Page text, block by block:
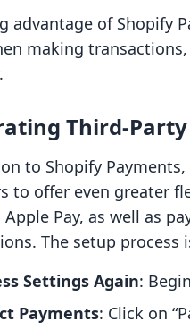
advantage of Shopify
making
Third-
to Shopify
to offer even greater
Apple Pay, as well as
The setup process
Settings Again:
Payments: Click on